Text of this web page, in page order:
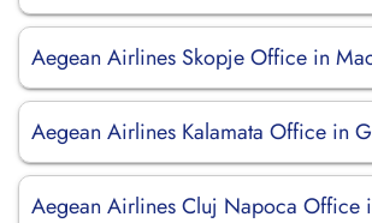
Aegean Airlines Skopje Office in
Aegean Airlines Kalamata Office in
Aegean Airlines Cluj Napoca Office